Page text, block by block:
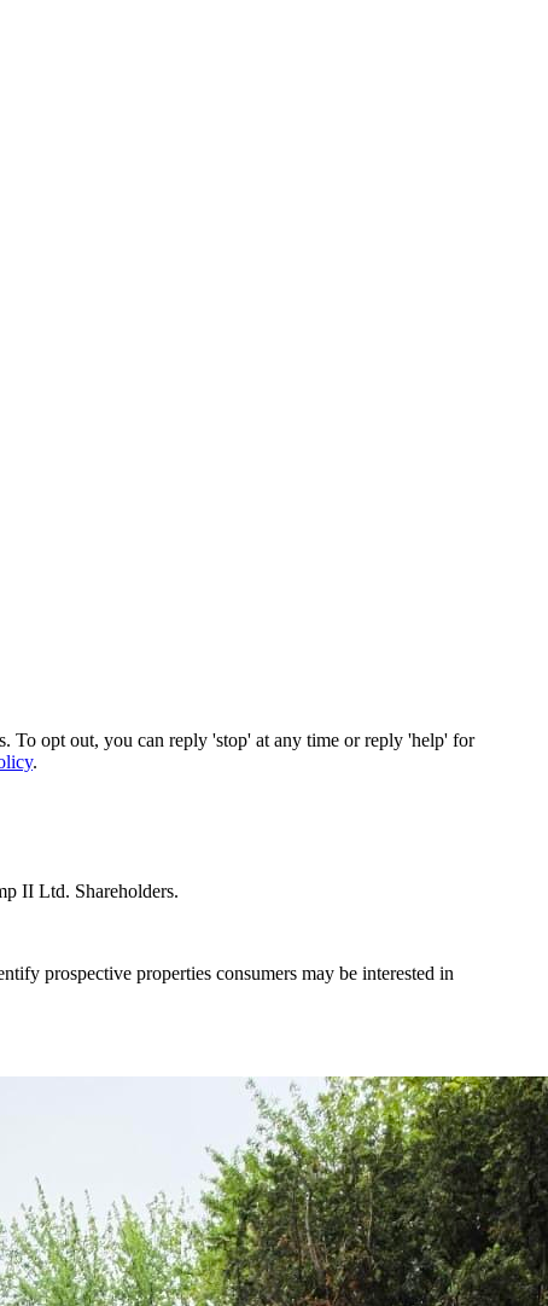
To opt out, you can reply 'stop' at any time or reply 'help' for
.
II Ltd. Shareholders.
prospective properties consumers may be interested in